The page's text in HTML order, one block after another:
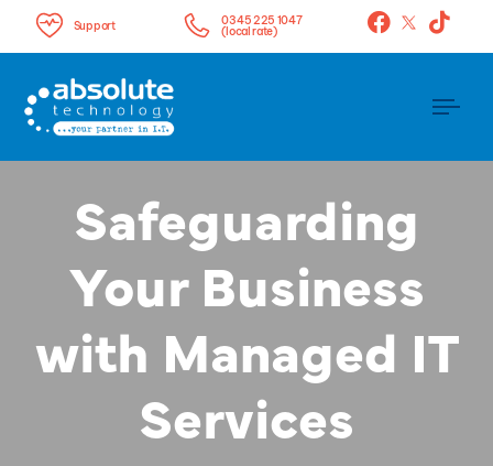
Support 0345 225 1047
(local rate)
Safeguarding
Your Business
with Managed IT
Services